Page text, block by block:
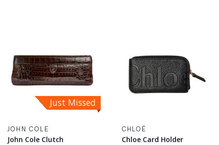
Just Missed
JOHN COLE
John Cole Clutch
CHLOÉ
Chloe Card Holder